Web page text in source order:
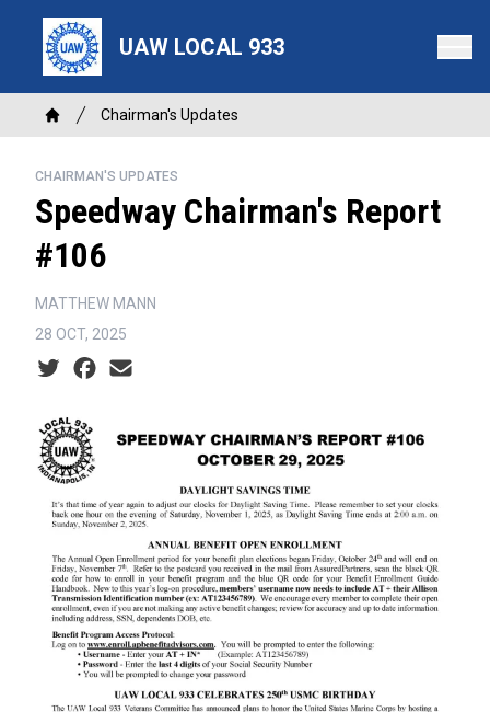
content
UAW LOCAL 933
Breadcrumb
Home
Chairman's Updates
CHAIRMAN'S UPDATES
Speedway Chairman's Report
#106
MATTHEW MANN
28 OCT, 2025
Social share icons